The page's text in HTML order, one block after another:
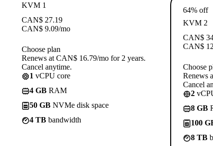
KVM 1
CAN$ 27.19
CAN$ 9.09/mo
Choose plan
Renews at CAN$ 16.79/mo for 2 years.
Cancel anytime.
1 vCPU core
4 GB RAM
50 GB NVMe disk space
4 TB bandwidth
64% off
KVM 2
CAN$
CAN$
Choose
Renews
Cancel
2
8 GB
100
8 TB